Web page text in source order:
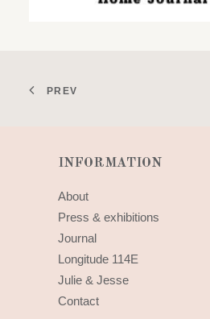
PREV
INFORMATION
About
Press & exhibitions
Journal
Longitude 114E
Julie & Jesse
Contact